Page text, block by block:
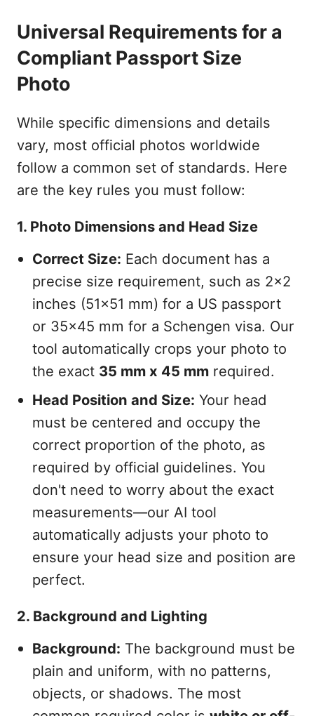
Universal Requirements for a
Compliant Passport Size
Photo
While specific dimensions and details
vary, most official photos worldwide
follow a common set of standards. Here
are the key rules you must follow:
1. Photo Dimensions and Head Size
Correct Size: Each document has a
precise size requirement, such as 2x2
inches (51x51 mm) for a US passport
or 35x45 mm for a Schengen visa. Our
tool automatically crops your photo to
the exact 35 mm x 45 mm required.
Head Position and Size: Your head
must be centered and occupy the
correct proportion of the photo, as
required by official guidelines. You
don't need to worry about the exact
measurements—our AI tool
automatically adjusts your photo to
ensure your head size and position are
perfect.
2. Background and Lighting
Background: The background must be
plain and uniform, with no patterns,
objects, or shadows. The most